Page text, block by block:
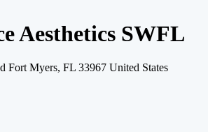
Aesthetics SWFL
Fort Myers, FL 33967 United States